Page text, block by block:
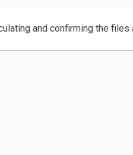
and confirming the